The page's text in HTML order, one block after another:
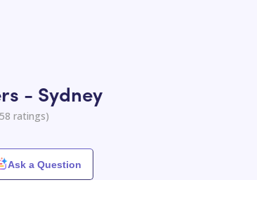
- Sydney
58 ratings)
Ask a Question